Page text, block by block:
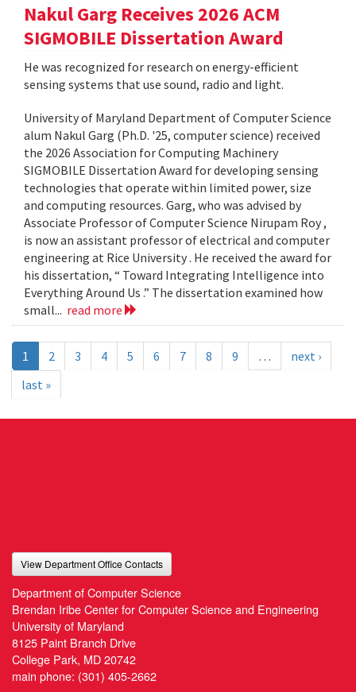
Nakul Garg Receives 2026 ACM
SIGMOBILE Dissertation Award
He was recognized for research on energy-efficient
sensing systems that use sound, radio and light.
University of Maryland Department of Computer Science
alum Nakul Garg (Ph.D. '25, computer science) received
the 2026 Association for Computing Machinery
SIGMOBILE Dissertation Award for developing sensing
technologies that operate within limited power, size
and computing resources. Garg, who was advised by
Associate Professor of Computer Science Nirupam Roy ,
is now an assistant professor of electrical and computer
engineering at Rice University . He received the award for
his dissertation, “ Toward Integrating Intelligence into
Everything Around Us .” The dissertation examined how
small... read more
1 2 3 4 5 6 7 8 9 …
next ›
last »
View Department Office Contacts
Department of Computer Science
Brendan Iribe Center for Computer Science and Engineering
University of Maryland
8125 Paint Branch Drive
College Park, MD 20742
main phone: (301) 405-2662